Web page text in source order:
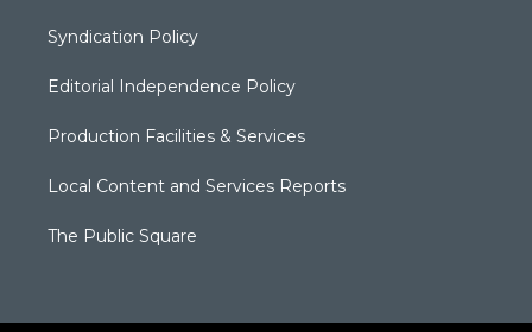
Syndication Policy
Editorial Independence Policy
Production Facilities & Services
Local Content and Services Reports
The Public Square